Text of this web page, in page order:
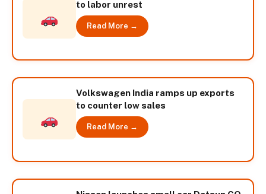
to labor unrest
Read More →
Volkswagen India ramps up exports
to counter low sales
Read More →